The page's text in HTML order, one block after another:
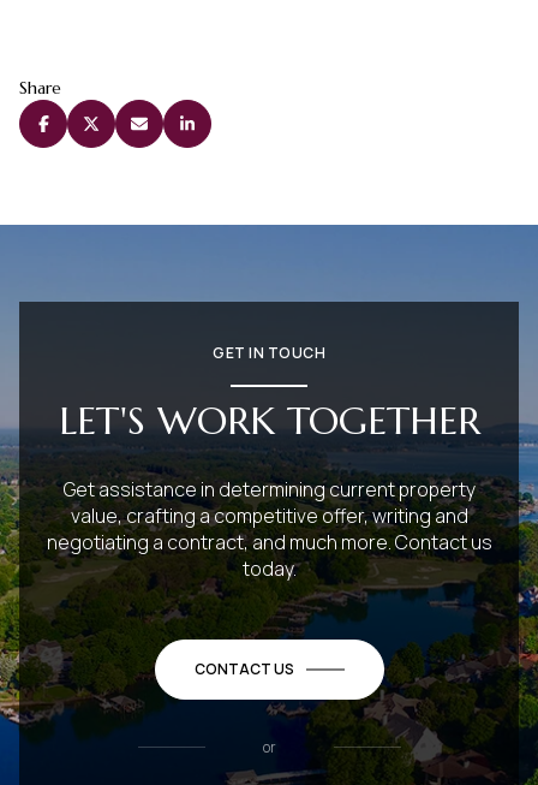
Share
GET IN TOUCH
LET'S WORK TOGETHER
Get assistance in determining current property
value, crafting a competitive offer, writing and
negotiating a contract, and much more. Contact us
today.
CONTACT US
or